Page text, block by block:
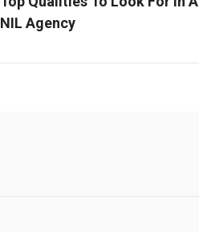
NIL Agency